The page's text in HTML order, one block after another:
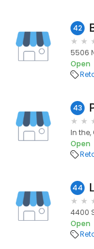
42
5506
Open
43
In the,
Open
44
4400
Open